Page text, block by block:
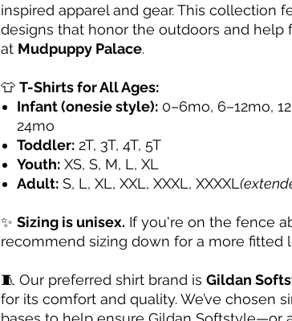
inspired apparel and gear. This collection
designs that honor the outdoors and help
at Mudpuppy Palace.
👕 T-Shirts for All Ages:
Infant (onesie style): 0–6mo, 6–12mo,
24mo
Toddler: 2T, 3T, 4T, 5T
Youth: XS, S, M, L, XL
Adult: S, L, XL, XXL, XXXL, XXXXL
✨ Sizing is unisex. If you're on the fence
recommend sizing down for a more fitted
🧵 Our preferred shirt brand is Gildan
for its comfort and quality. We’ve chosen